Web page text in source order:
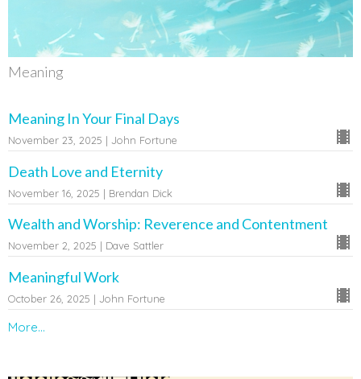
Meaning
Meaning In Your Final Days
November 23, 2025 | John Fortune
Death Love and Eternity
November 16, 2025 | Brendan Dick
Wealth and Worship: Reverence and Contentment
November 2, 2025 | Dave Sattler
Meaningful Work
October 26, 2025 | John Fortune
More...